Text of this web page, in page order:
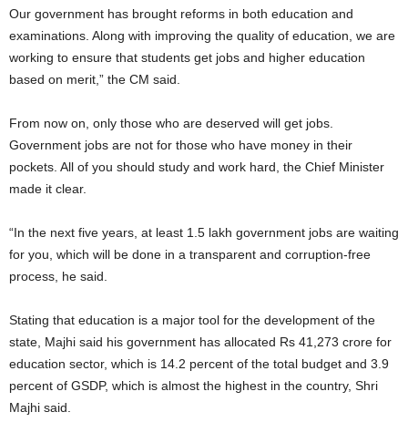
Our government has brought reforms in both education and
examinations. Along with improving the quality of education, we are
working to ensure that students get jobs and higher education
based on merit,” the CM said.
From now on, only those who are deserved will get jobs.
Government jobs are not for those who have money in their
pockets. All of you should study and work hard, the Chief Minister
made it clear.
“In the next five years, at least 1.5 lakh government jobs are waiting
for you, which will be done in a transparent and corruption-free
process, he said.
Stating that education is a major tool for the development of the
state, Majhi said his government has allocated Rs 41,273 crore for
education sector, which is 14.2 percent of the total budget and 3.9
percent of GSDP, which is almost the highest in the country, Shri
Majhi said.